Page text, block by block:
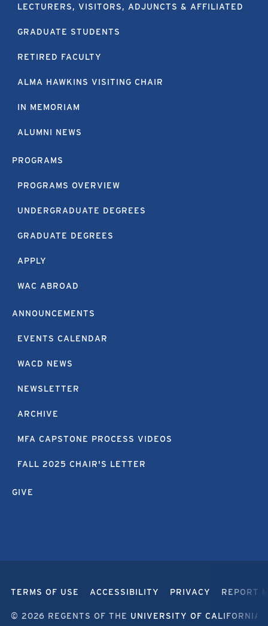
LECTURERS, VISITORS, ADJUNCTS & AFFILIATED
GRADUATE STUDENTS
RETIRED FACULTY
ALMA HAWKINS VISITING CHAIR
IN MEMORIAM
ALUMNI NEWS
PROGRAMS
PROGRAMS OVERVIEW
UNDERGRADUATE DEGREES
GRADUATE DEGREES
APPLY
WAC ABROAD
ANNOUNCEMENTS
EVENTS CALENDAR
WACD NEWS
NEWSLETTER
ARCHIVE
MFA CAPSTONE PROCESS VIDEOS
FALL 2025 CHAIR'S LETTER
GIVE
TERMS OF USE ACCESSIBILITY PRIVACY REPORT
© 2026 REGENTS OF THE UNIVERSITY OF CALIFORNIA